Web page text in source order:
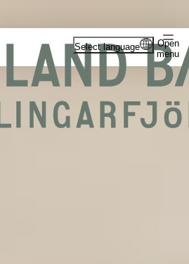
Select language
Open
menu